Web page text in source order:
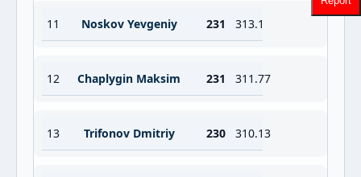
11 Noskov Yevgeniy 231 313.1
12 Chaplygin Maksim 231 311.77
13 Trifonov Dmitriy 230 310.13